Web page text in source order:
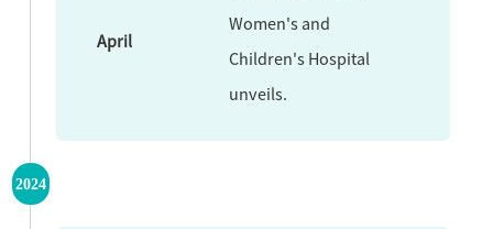
April
Women's and
Children's Hospital
unveils.
2024